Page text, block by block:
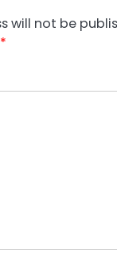
will not be
*